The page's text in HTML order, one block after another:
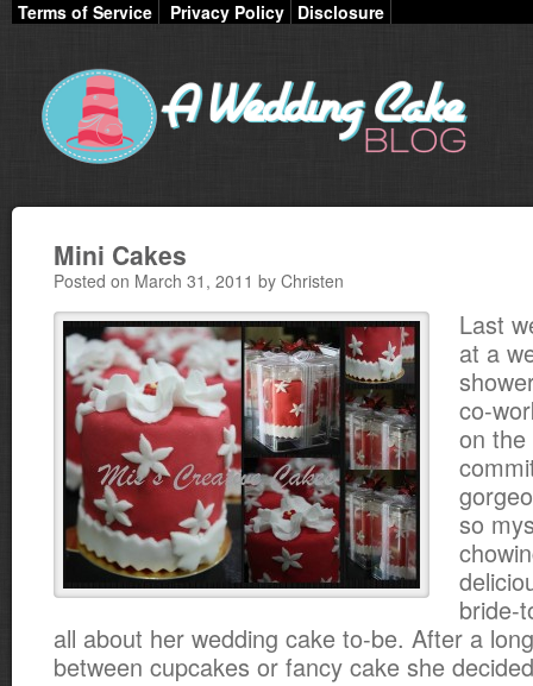
Terms of Service Privacy Policy Disclosure
Mini Cakes
Posted on March 31, 2011 by Christen
Last
at a
co-
on
so
bride-
all about her wedding cake to-be. After a
between cupcakes or fancy cake she decided